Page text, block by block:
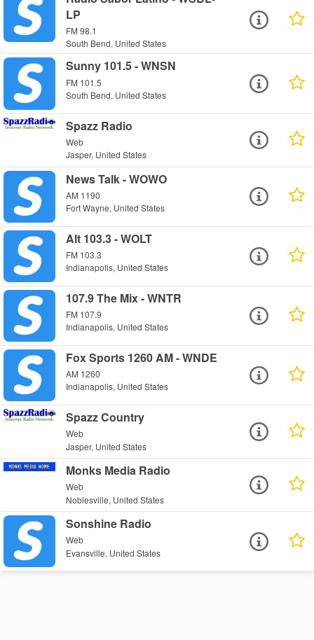
LP
FM 98.1
South Bend, United States
Sunny 101.5 - WNSN
FM 101.5
South Bend, United States
Spazz Radio
Web
Jasper, United States
News Talk - WOWO
AM 1190
Fort Wayne, United States
Alt 103.3 - WOLT
FM 103.3
Indianapolis, United States
107.9 The Mix - WNTR
FM 107.9
Indianapolis, United States
Fox Sports 1260 AM - WNDE
AM 1260
Indianapolis, United States
Spazz Country
Web
Jasper, United States
Monks Media Radio
Web
Noblesville, United States
Sonshine Radio
Web
Evansville, United States